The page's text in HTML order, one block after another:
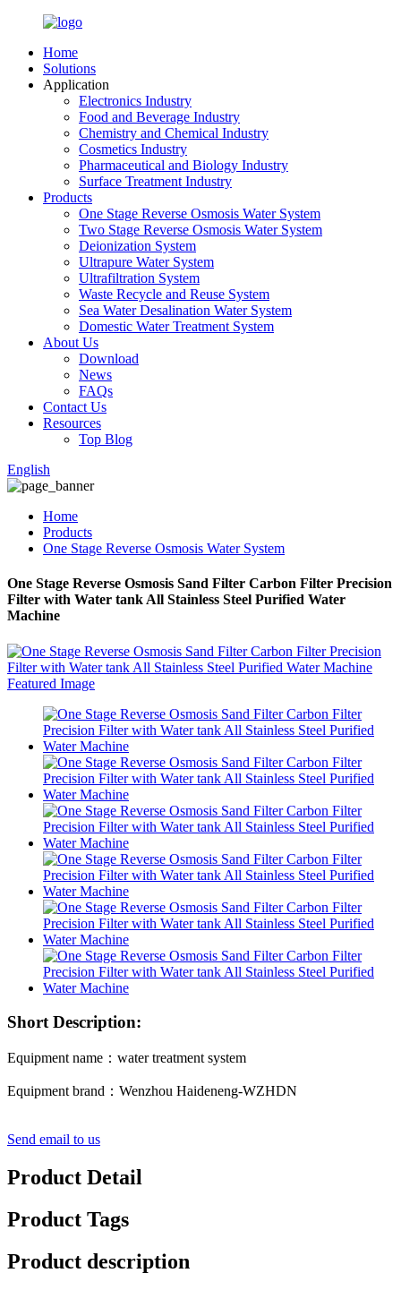
Home
Solutions
Application
Electronics Industry
Food and Beverage Industry
Chemistry and Chemical Industry
Cosmetics Industry
Pharmaceutical and Biology Industry
Surface Treatment Industry
Products
One Stage Reverse Osmosis Water System
Two Stage Reverse Osmosis Water System
Deionization System
Ultrapure Water System
Ultrafiltration System
Waste Recycle and Reuse System
Sea Water Desalination Water System
Domestic Water Treatment System
About Us
Download
News
FAQs
Contact Us
Resources
Top Blog
English
Home
Products
One Stage Reverse Osmosis Water System
One Stage Reverse Osmosis Sand Filter Carbon Filter Precision
Filter with Water tank All Stainless Steel Purified Water
Machine
Short Description:
Equipment name：water treatment system
Equipment brand：Wenzhou Haideneng-WZHDN
Send email to us
Product Detail
Product Tags
Product description